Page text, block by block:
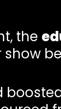
the
show